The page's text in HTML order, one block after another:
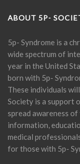
ABOUT 5P-
5p- Syndrome is a
wide spectrum of
year in the United
born with 5p-
These individuals
Society is a support
spread awareness
information,
medical
for those with 5p-